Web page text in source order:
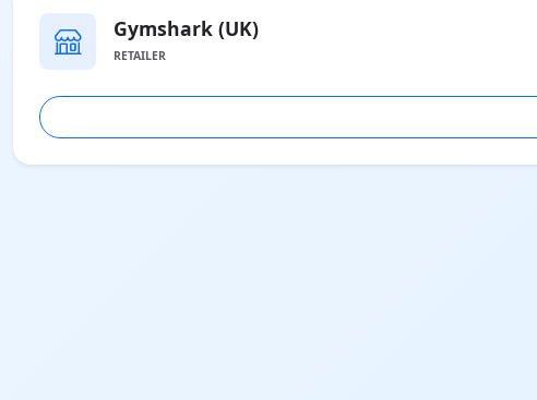
Gymshark (UK)
RETAILER